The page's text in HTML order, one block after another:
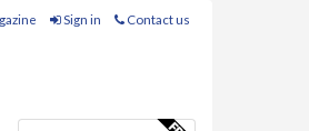
Sign in Contact us